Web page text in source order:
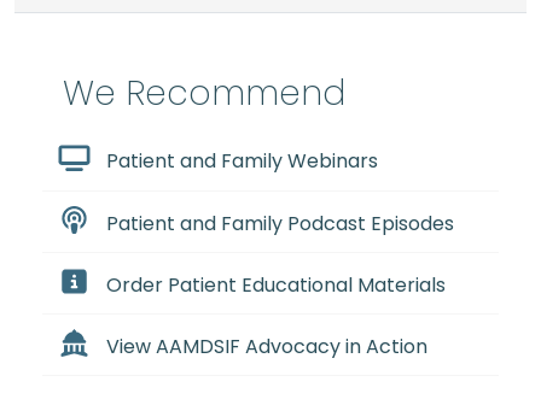
We Recommend
Patient and Family Webinars
Patient and Family Podcast Episodes
Order Patient Educational Materials
View AAMDSIF Advocacy in Action